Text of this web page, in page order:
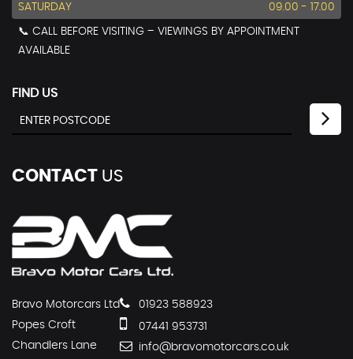
SATURDAY 09.00 - 17.00
📞 CALL BEFORE VISITING – VIEWINGS BY APPOINTMENT
AVAILABLE
FIND US
CONTACT US
Bravo Motorcars Ltd
Popes Croft
Chandlers Lane
01923 588923
07441 953731
info@bravomotorcars.co.uk